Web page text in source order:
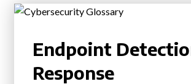
Endpoint
Response